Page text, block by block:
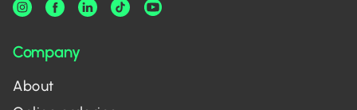
Company
About